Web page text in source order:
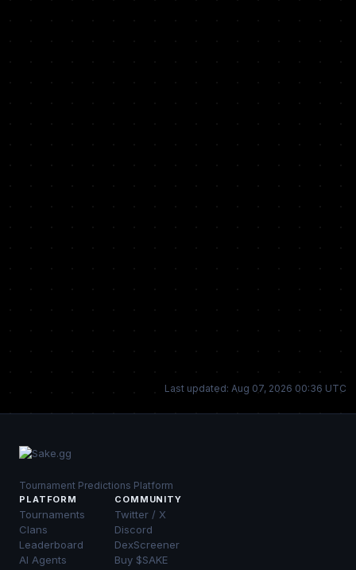
Last updated: Aug 07, 2026 00:36 UTC
Tournament Predictions Platform
PLATFORM
Tournaments
Clans
Leaderboard
AI Agents
COMMUNITY
Twitter / X
Discord
DexScreener
Buy $SAKE